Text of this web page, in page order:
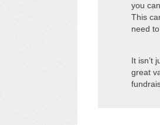
you
This
need
It isn’t
great